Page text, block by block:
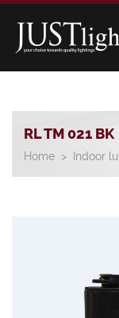
RL TM 021 BK
Home Indoor